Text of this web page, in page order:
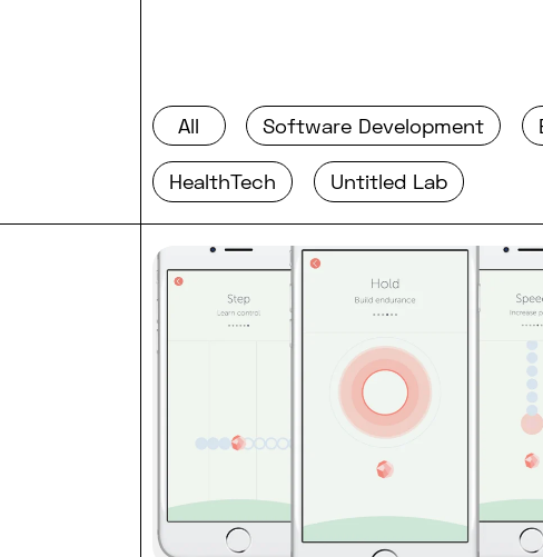
All Software Development
HealthTech Untitled Lab
Read full post: What’s different